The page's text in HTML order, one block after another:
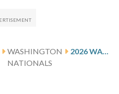
WASHINGTON
NATIONALS
2026 WASHINGTON NATIONALS SCHEDULE